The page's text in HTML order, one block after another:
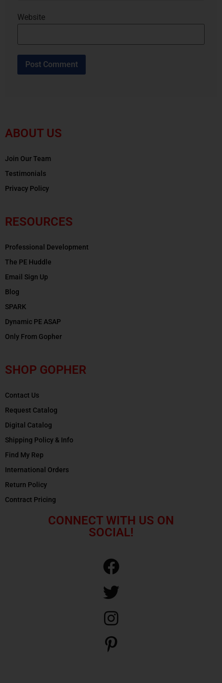
Website
ABOUT US
Join Our Team
Testimonials
Privacy Policy
RESOURCES
Professional Development
The PE Huddle
Email Sign Up
Blog
SPARK
Dynamic PE ASAP
Only From Gopher
SHOP GOPHER
Contact Us
Request Catalog
Digital Catalog
Shipping Policy & Info
Find My Rep
International Orders
Return Policy
Contract Pricing
CONNECT WITH US ON
SOCIAL!